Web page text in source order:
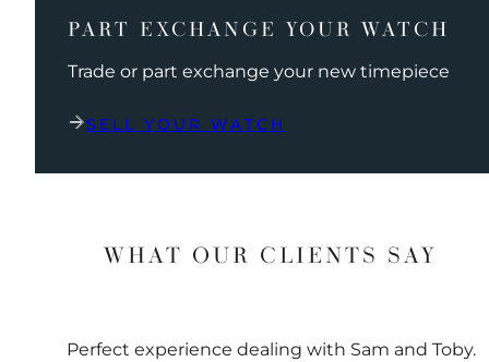
PART EXCHANGE YOUR WATCH
Trade or part exchange your new timepiece
SELL YOUR WATCH
WHAT OUR CLIENTS SAY
Perfect experience dealing with Sam and Toby.